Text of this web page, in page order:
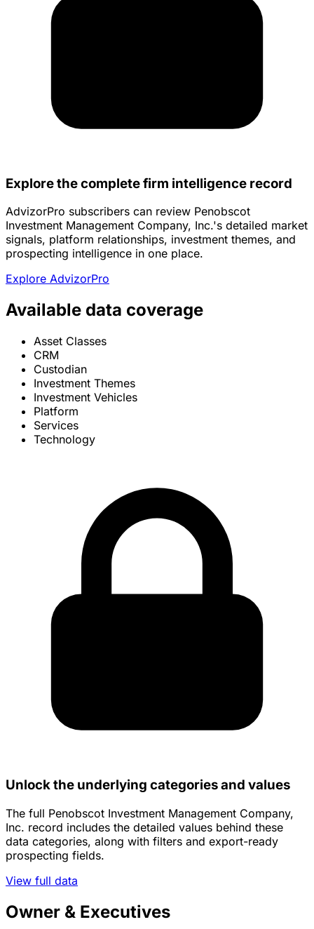
Explore the complete firm intelligence record
AdvizorPro subscribers can review Penobscot
Investment Management Company, Inc.'s detailed market
signals, platform relationships, investment themes, and
prospecting intelligence in one place.
Explore AdvizorPro
Available data coverage
Asset Classes
CRM
Custodian
Investment Themes
Investment Vehicles
Platform
Services
Technology
Unlock the underlying categories and values
The full Penobscot Investment Management Company,
Inc. record includes the detailed values behind these
data categories, along with filters and export-ready
prospecting fields.
View full data
Owner & Executives